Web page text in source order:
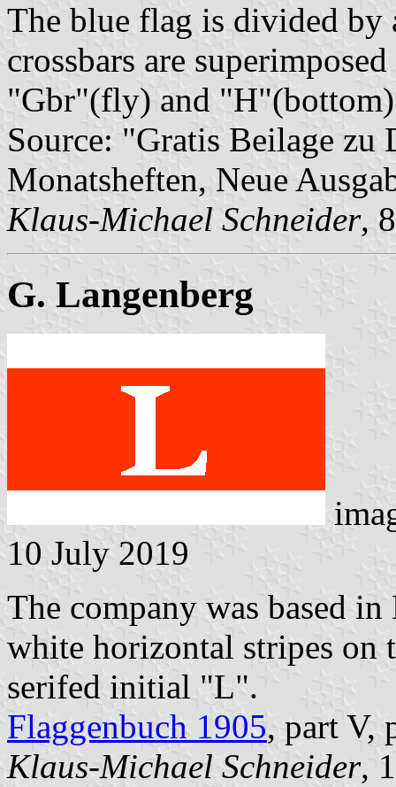
The blue flag is divided by
crossbars are
"Gbr"(fly) and
Source: "Gratis Beilage zu
Monatsheften, Neue
Klaus-Michael Schneider,
G. Langenberg
10 July 2019
The company was based
white horizontal stripes on
serifed initial "L".
Flaggenbuch 1905, part V,
Klaus-Michael Schneider,